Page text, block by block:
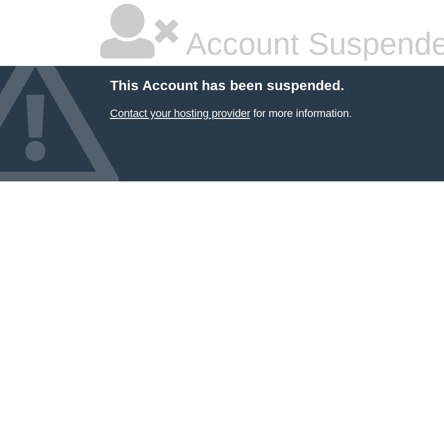
Account
This Account has been suspended.
Contact your hosting providerfor more information.